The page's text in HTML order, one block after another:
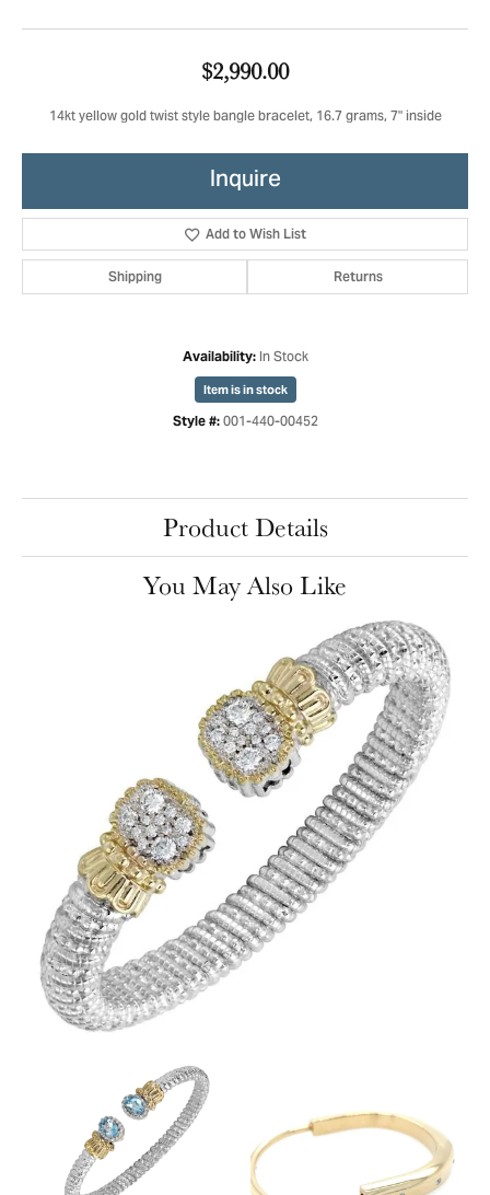
$2,990.00
14kt yellow gold twist style bangle bracelet, 16.7 grams, 7" inside
Inquire
Add to Wish List
Shipping Returns
Availability: In Stock
Item is in stock
Style #: 001-440-00452
Product Details
You May Also Like